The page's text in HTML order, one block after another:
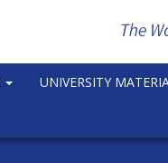
UNIVERSITY